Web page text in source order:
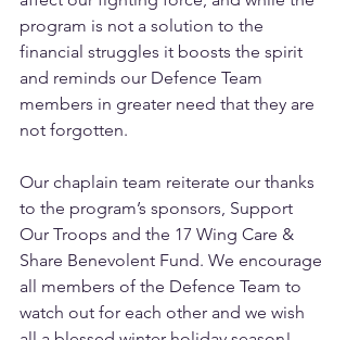
program is not a solution to the
financial struggles it boosts the spirit
and reminds our Defence Team
members in greater need that they are
not forgotten.
Our chaplain team reiterate our thanks
to the program’s sponsors, Support
Our Troops and the 17 Wing Care &
Share Benevolent Fund. We encourage
all members of the Defence Team to
watch out for each other and we wish